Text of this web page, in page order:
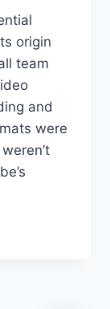
origin
team
and
were